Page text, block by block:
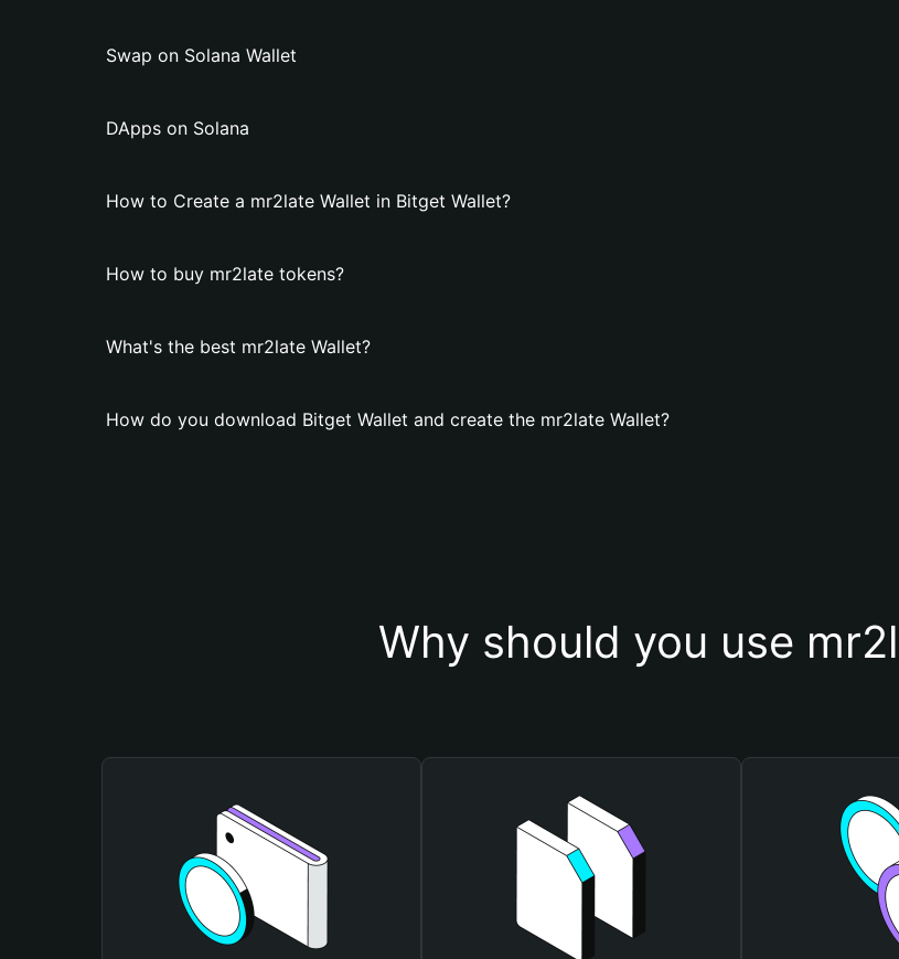
Swap on Solana Wallet
DApps on Solana
How to Create a mr2late Wallet in Bitget Wallet?
How to buy mr2late tokens?
What's the best mr2late Wallet?
How do you download Bitget Wallet and create the mr2late Wallet?
Why should you use